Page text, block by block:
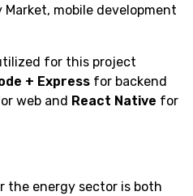
Market, mobile development
for this project
+ Express for backend
web and React Native for
the energy sector is both